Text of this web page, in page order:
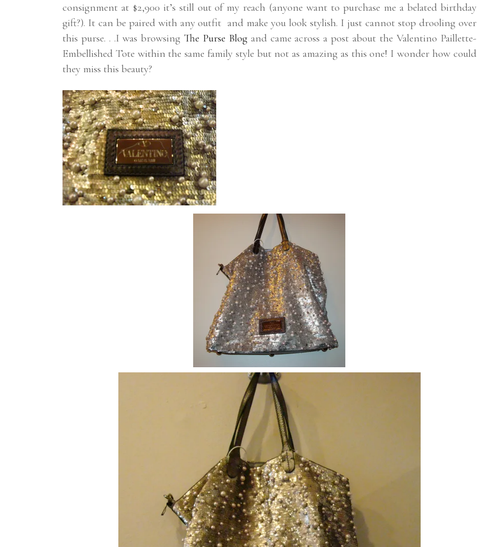
consignment at $2,900 it’s still out of my reach (anyone want to purchase me a belated birthday
gift?). It can be paired with any outfit and make you look stylish. I just cannot stop drooling over
this purse. . .I was browsingThe Purse Blogand came across a post about the Valentino Paillette-
Embellished Tote within the same family style but not as amazing as this one! I wonder how could
they miss this beauty?